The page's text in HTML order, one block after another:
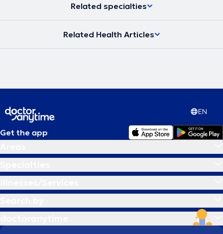
Related specialties
Related Health Articles
EN
Get the app